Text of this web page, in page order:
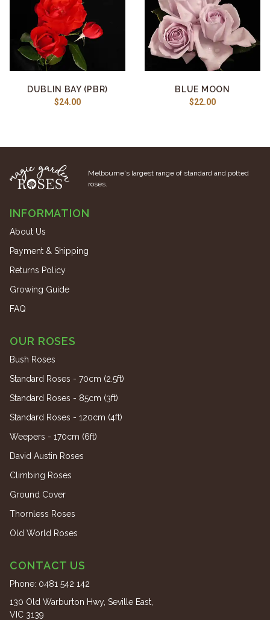
DUBLIN BAY (PBR)
$24.00
BLUE MOON
$22.00
Melbourne's largest range of standard and potted
roses.
INFORMATION
About Us
Payment & Shipping
Returns Policy
Growing Guide
FAQ
OUR ROSES
Bush Roses
Standard Roses - 70cm (2.5ft)
Standard Roses - 85cm (3ft)
Standard Roses - 120cm (4ft)
Weepers - 170cm (6ft)
David Austin Roses
Climbing Roses
Ground Cover
Thornless Roses
Old World Roses
CONTACT US
Phone: 0481 542 142
130 Old Warburton Hwy, Seville East,
VIC 3139